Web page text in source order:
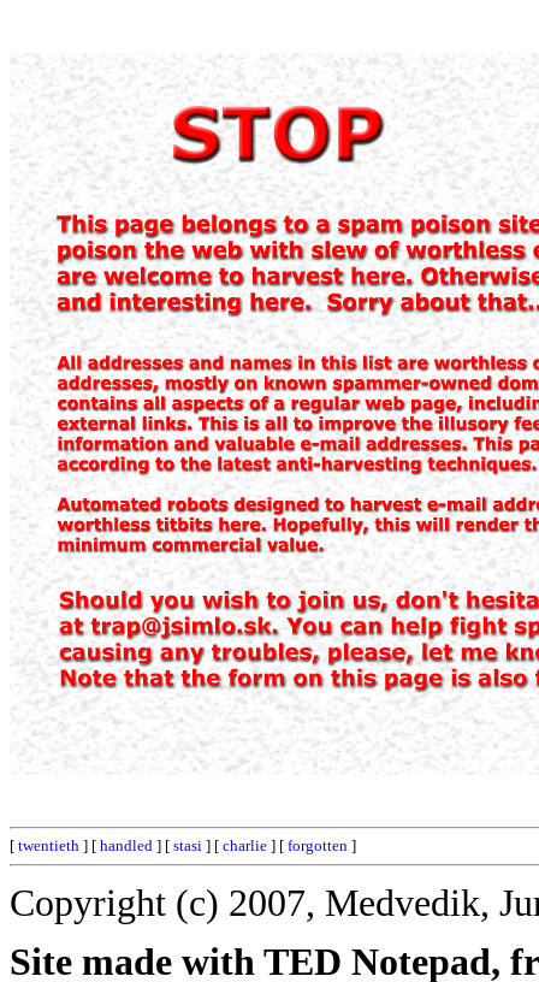
[ twentieth ] [ handled ] [ stasi ] [ charlie ] [ forgotten ]
Copyright (c) 2007, Medvedik,
Site made with TED Notepad,